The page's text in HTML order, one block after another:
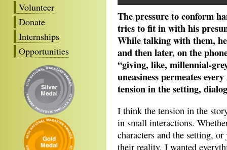
Volunteer
Donate
Internships
Opportunities
The pressure to conform
tries to fit in with his
While talking with them,
and then later, on the
“giving, like, millennial-
uneasiness permeates
tension in the setting,
I think the tension in the
in small interactions.
characters and the setting, or
their reality. I wanted